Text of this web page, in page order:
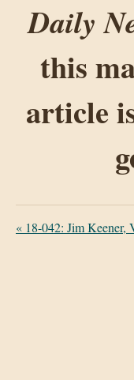
Daily
this
article
« 18-042: Jim Keener,